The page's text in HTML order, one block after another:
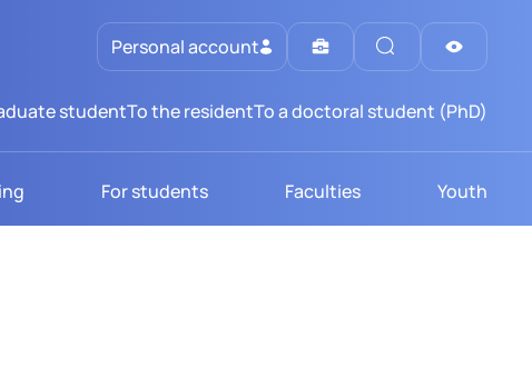
Personal account
studentTo the residentTo a doctoral student (PhD)
For students Faculties Youth